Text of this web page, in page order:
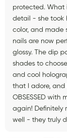
protected. What
detail - she took
color, and made
nails are now
glossy. The dip
shades to
and cool
that I adore, and
OBSESSED
again! Definitely
well - they truly